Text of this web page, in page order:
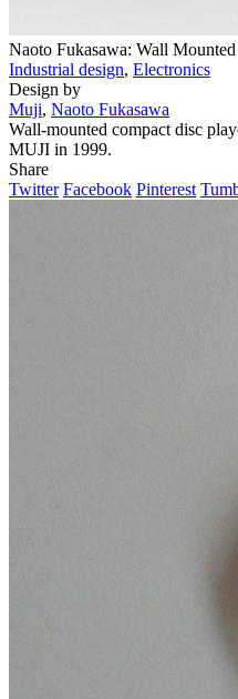
Naoto Fukasawa: Wall
Industrial design, Electronics
Design by
Muji, Naoto Fukasawa
Wall-mounted compact disc
MUJI in 1999.
Share
Twitter Facebook Pinterest